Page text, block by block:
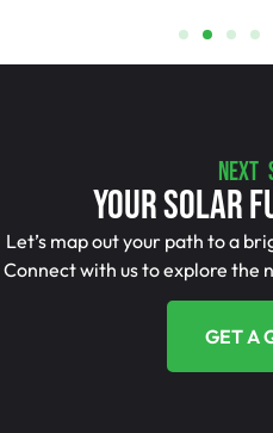
NEXT
Your Solar
Let’s map out your path to a
Connect with us to explore the
GET A